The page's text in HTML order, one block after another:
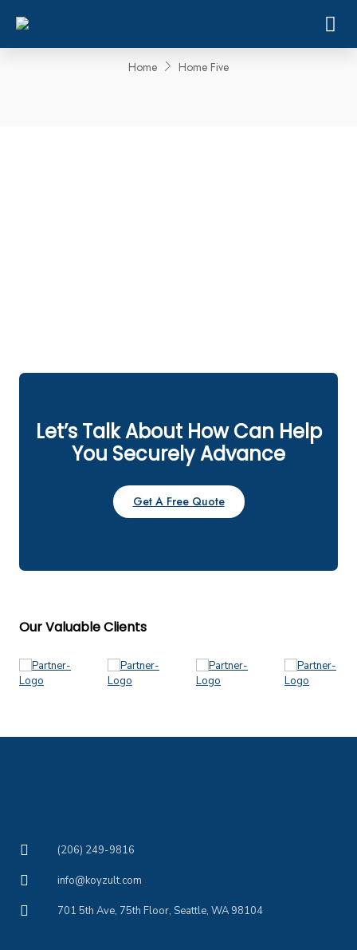
Home Home Five
Let’s Talk About How Can Help
You Securely Advance
Get A Free Quote
Our Valuable Clients
(206) 249-9816
info@koyzult.com
701 5th Ave, 75th Floor, Seattle, WA 98104